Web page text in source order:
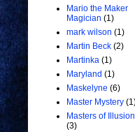
Mario the Maker
Magician (1)
mark wilson (1)
Martin Beck (2)
Martinka (1)
Maryland (1)
Maskelyne (6)
Master Mystery
Masters of Illusion
(3)